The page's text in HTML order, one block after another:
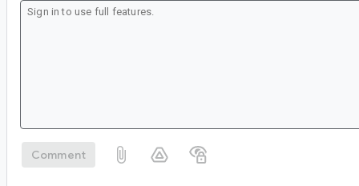
Comment